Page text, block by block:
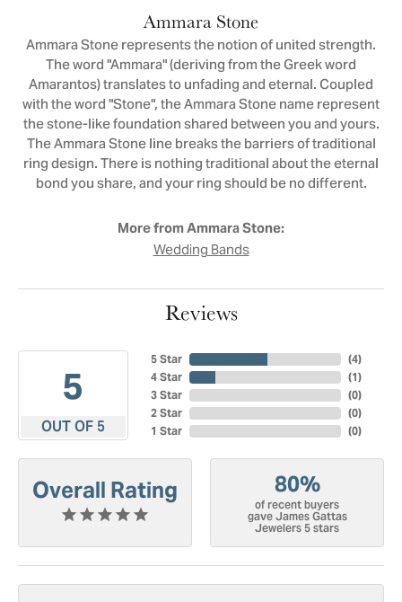
Ammara Stone
Ammara Stone represents the notion of united strength.
The word "Ammara" (deriving from the Greek word
Amarantos) translates to unfading and eternal. Coupled
with the word "Stone", the Ammara Stone name represent
the stone-like foundation shared between you and yours.
The Ammara Stone line breaks the barriers of traditional
ring design. There is nothing traditional about the eternal
bond you share, and your ring should be no different.
More from Ammara Stone:
Wedding Bands
Reviews
5
OUT OF 5
5 Star
4 Star
3 Star
2 Star
1 Star
(4)
(1)
(0)
(0)
(0)
Overall Rating 80%
of recent buyers
gave James Gattas
Jewelers 5 stars